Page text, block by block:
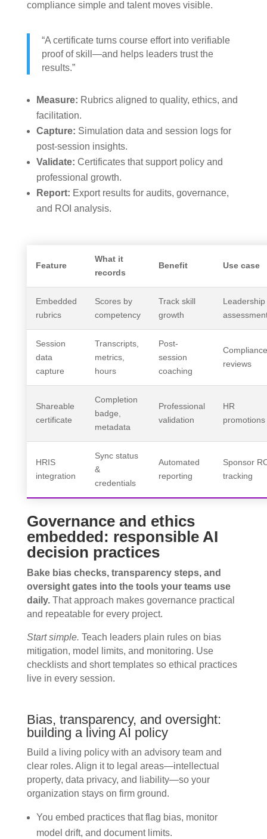
compliance simple and talent moves visible.
“A certificate turns course effort into verifiable
proof of skill—and helps leaders trust the
results.”
Measure: Rubrics aligned to quality, ethics, and
facilitation.
Capture: Simulation data and session logs for
post-session insights.
Validate: Certificates that support policy and
professional growth.
Report: Export results for audits, governance,
and ROI analysis.
Feature
What it
records
Benefit Use case
Embedded
rubrics
Scores by
competency
Track skill
growth
Leadership
Session
data
capture
Transcripts,
metrics,
hours
Post-
session
coaching
Compliance
reviews
Shareable
certificate
Completion
badge,
metadata
Professional
validation
HR
promotions
HRIS
integration
Sync status
&
credentials
Automated
reporting
Sponsor
tracking
Governance and ethics
embedded: responsible AI
decision practices
Bake bias checks, transparency steps, and
oversight gates into the tools your teams use
daily.That approach makes governance practical
and repeatable for every project.
Start simple. Teach leaders plain rules on bias
mitigation, model limits, and monitoring. Use
checklists and short templates so ethical practices
live in every session.
Bias, transparency, and oversight:
building a living AI policy
Build a living policy with an advisory team and
clear roles. Align it to legal areas—intellectual
property, data privacy, and liability—so your
organization stays on firm ground.
You embed practices that flag bias, monitor
model drift, and document limits.